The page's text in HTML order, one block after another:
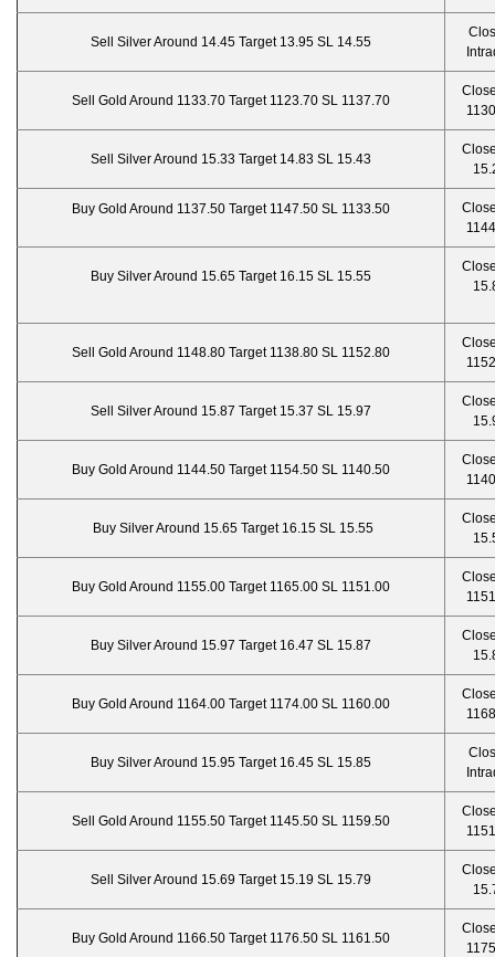
Sell Silver Around 14.45 Target 13.95 SL 14.55
Sell Gold Around 1133.70 Target 1123.70 SL 1137.70
Sell Silver Around 15.33 Target 14.83 SL 15.43
Buy Gold Around 1137.50 Target 1147.50 SL 1133.50
Buy Silver Around 15.65 Target 16.15 SL 15.55
Sell Gold Around 1148.80 Target 1138.80 SL 1152.80
Sell Silver Around 15.87 Target 15.37 SL 15.97
Buy Gold Around 1144.50 Target 1154.50 SL 1140.50
Buy Silver Around 15.65 Target 16.15 SL 15.55
Buy Gold Around 1155.00 Target 1165.00 SL 1151.00
Buy Silver Around 15.97 Target 16.47 SL 15.87
Buy Gold Around 1164.00 Target 1174.00 SL 1160.00
Buy Silver Around 15.95 Target 16.45 SL 15.85
Sell Gold Around 1155.50 Target 1145.50 SL 1159.50
Sell Silver Around 15.69 Target 15.19 SL 15.79
Buy Gold Around 1166.50 Target 1176.50 SL 1161.50